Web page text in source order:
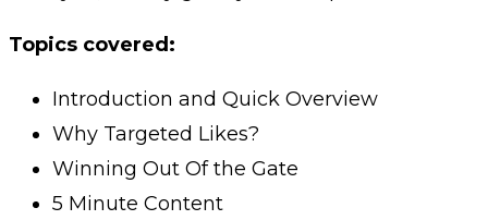
Topics covered:
Introduction and Quick Overview
Why Targeted Likes?
Winning Out Of the Gate
5 Minute Content